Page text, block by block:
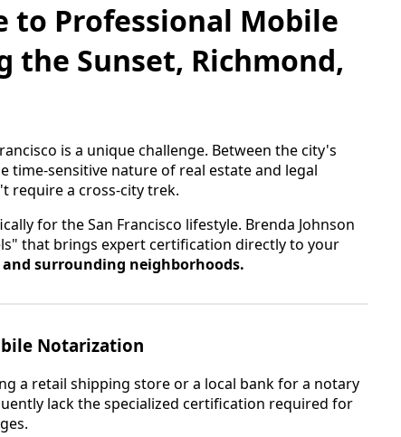
to Professional Mobile
the Sunset, Richmond,
is a unique challenge. Between the city's
sensitive nature of real estate and legal
require a cross-city trek.
for the San Francisco lifestyle. Brenda Johnson
that brings expert certification directly to your
surrounding neighborhoods.
Notarization
a retail shipping store or a local bank for a notary
lack the specialized certification required for